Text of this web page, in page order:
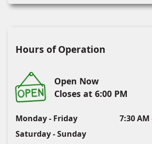
Hours of Operation
Open Now
Closes at 6:00 PM
Monday - Friday
7:30
Saturday - Sunday